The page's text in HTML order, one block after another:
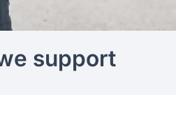
support